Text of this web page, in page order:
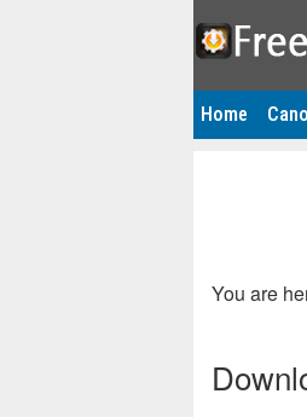
Home
You are